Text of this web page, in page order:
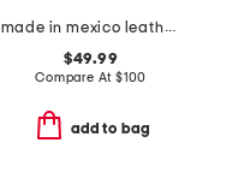
made in mexico leather toni comfort booties
$49.99
Compare At $100
add to bag